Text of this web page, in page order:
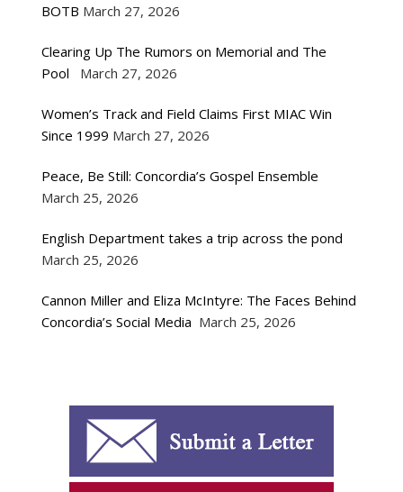
BOTB March 27, 2026
Clearing Up The Rumors on Memorial and The
Pool
March 27, 2026
Women’s Track and Field Claims First MIAC Win
Since 1999 March 27, 2026
Peace, Be Still: Concordia’s Gospel Ensemble
March 25, 2026
English Department takes a trip across the pond
March 25, 2026
Cannon Miller and Eliza McIntyre: The Faces Behind
Concordia’s Social Media March 25, 2026